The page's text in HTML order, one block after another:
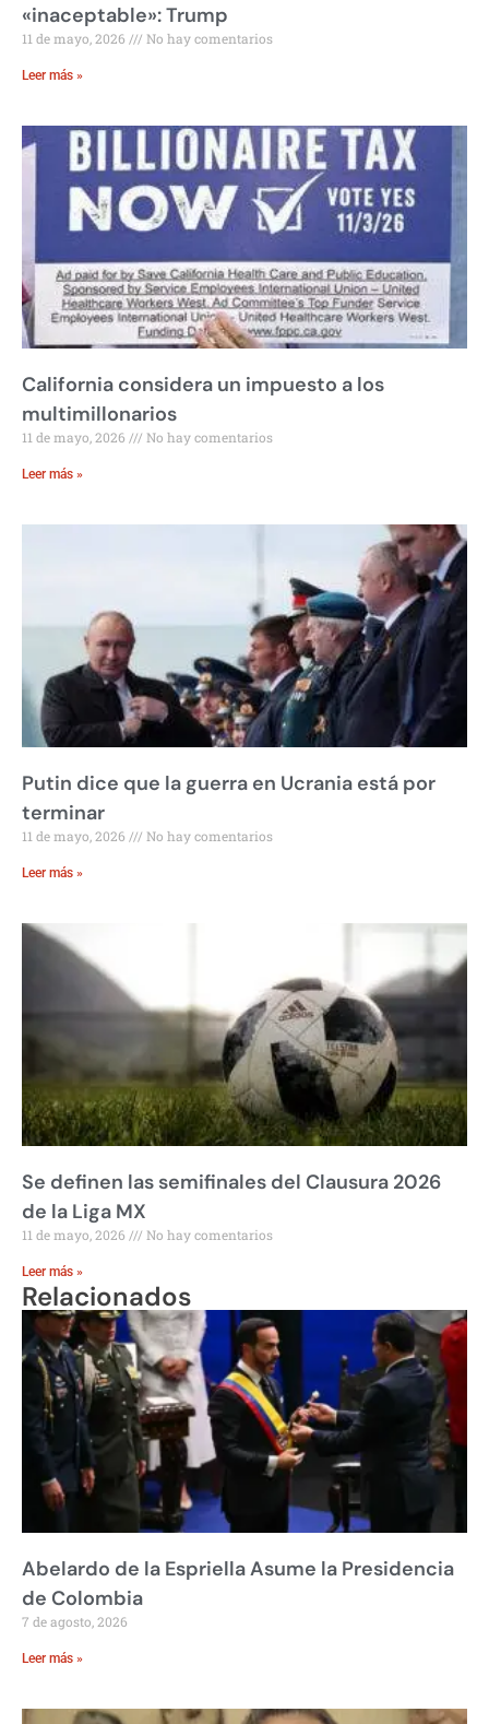
«inaceptable»: Trump
11 de mayo, 2026 No hay comentarios
Leer más »
California considera un impuesto a los
multimillonarios
11 de mayo, 2026 No hay comentarios
Leer más »
Putin dice que la guerra en Ucrania está por
terminar
11 de mayo, 2026 No hay comentarios
Leer más »
Se definen las semifinales del Clausura 2026
de la Liga MX
11 de mayo, 2026 No hay comentarios
Leer más »
Relacionados
Abelardo de la Espriella Asume la Presidencia
de Colombia
7 de agosto, 2026
Leer más »